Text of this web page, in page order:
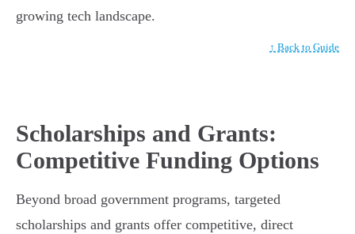
growing tech landscape.
↑ Back to Guide
Scholarships and Grants:
Competitive Funding Options
Beyond broad government programs, targeted
scholarships and grants offer competitive, direct